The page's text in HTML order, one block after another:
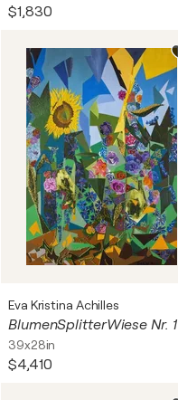
$1,830
Eva Kristina Achilles
BlumenSplitterWiese Nr. 1
39x28in
$4,410